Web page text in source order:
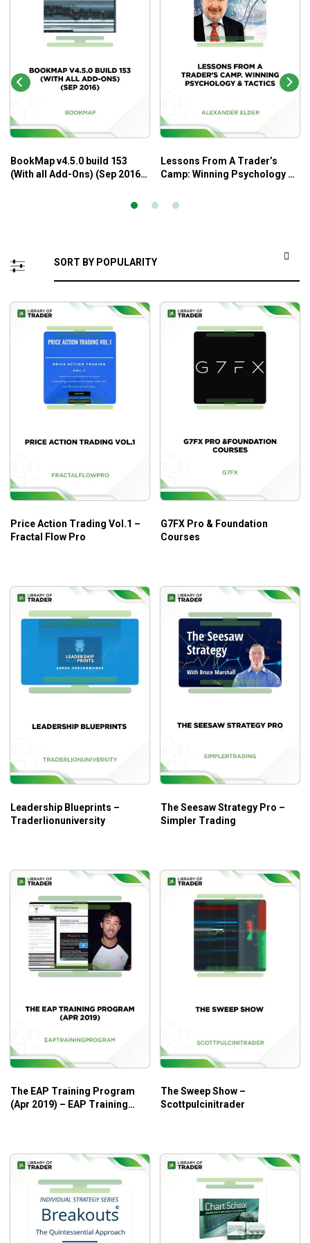
BookMap v4.5.0 build 153
(With all Add-Ons) (Sep 2016)
Lessons From A Trader’s
Camp: Winning Psychology &
Price Action Trading Vol.1 –
Fractal Flow Pro
G7FX Pro & Foundation
Courses
Leadership Blueprints –
Traderlionuniversity
The Seesaw Strategy Pro –
Simpler Trading
The EAP Training Program
(Apr 2019) – EAP Training
The Sweep Show –
Scottpulcinitrader